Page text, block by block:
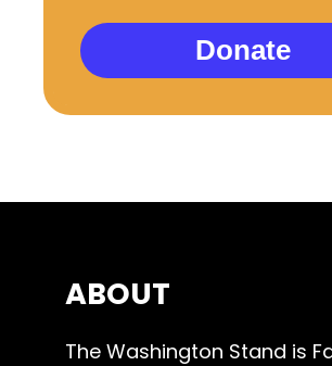
Donate
ABOUT
The Washington Stand is